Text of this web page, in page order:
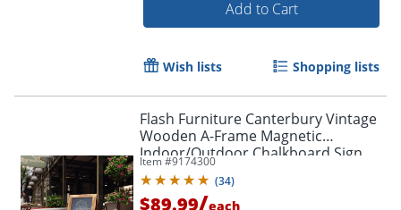
Add to Cart
Wish lists Shopping lists
Flash Furniture Canterbury Vintage
Wooden A-Frame Magnetic
Indoor/Outdoor Chalkboard Sign,
Porcelain Steel, 40" x 20", Rustic
Brown Frame
Item #9174300
(34)
$89.99/each